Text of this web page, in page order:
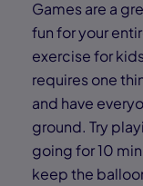
Games are a
fun for your
exercise for
requires one
and have
ground. Try
going for 10
keep the